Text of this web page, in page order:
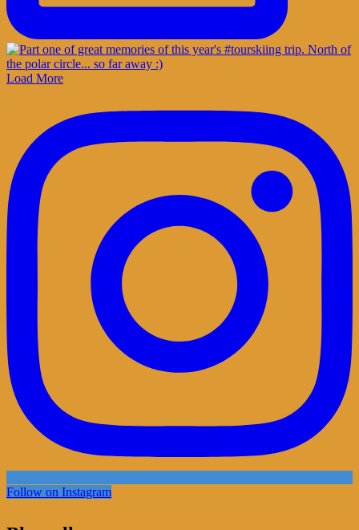
Load More
Follow on Instagram